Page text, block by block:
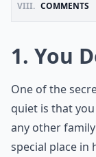
VIII. COMMENTS
1. You
One of the
quiet is that
any other
special place in